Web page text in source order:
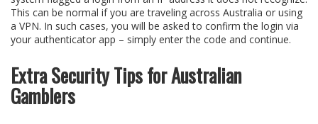
This can be normal if you are traveling across Australia or using
a VPN. In such cases, you will be asked to confirm the login via
your authenticator app – simply enter the code and continue.
Extra Security Tips for Australian
Gamblers